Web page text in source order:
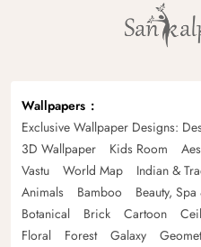
Wallpapers
Exclusive Wallpaper Designs:
3D Wallpaper
Kids Room
Vastu
World Map Indian &
Animals
Bamboo Beauty,
Botanical
Brick Cartoon
Floral
Forest Galaxy